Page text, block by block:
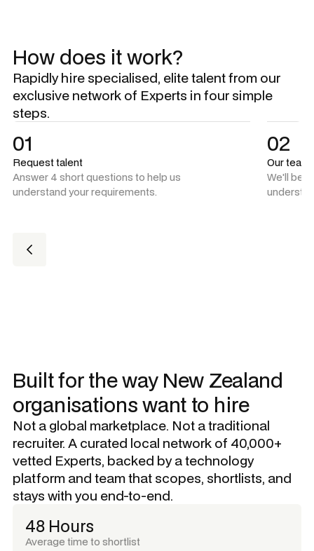
How does it work?
Rapidly hire specialised, elite talent from our
exclusive network of Experts in four simple
steps.
01
Request talent
Answer 4 short questions to help us
understand your requirements.
02
Our
We'll be
Built for the way New Zealand
organisations want to hire
Not a global marketplace. Not a traditional
recruiter. A curated local network of 40,000+
vetted Experts, backed by a technology
platform and team that scopes, shortlists, and
stays with you end-to-end.
48 Hours
Average time to shortlist